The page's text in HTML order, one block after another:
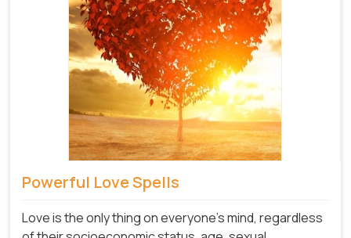
Powerful Love Spells
Love is the only thing on everyone's mind, regardless